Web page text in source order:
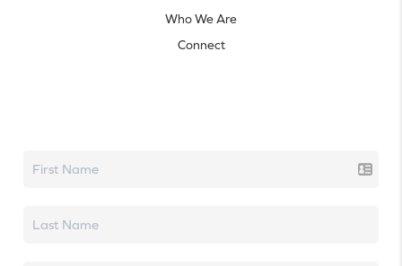
Who We Are
Connect